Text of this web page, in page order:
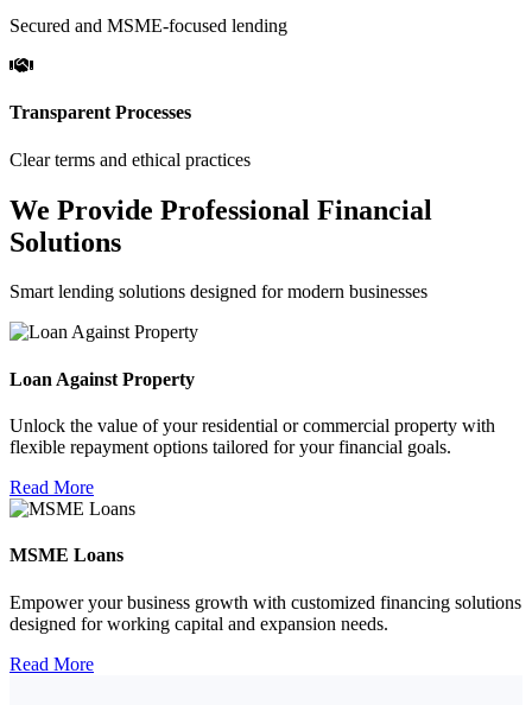
Secured and MSME-focused lending
Transparent Processes
Clear terms and ethical practices
We Provide Professional Financial
Solutions
Smart lending solutions designed for modern businesses
Loan Against Property
Unlock the value of your residential or commercial property with
flexible repayment options tailored for your financial goals.
Read More
MSME Loans
Empower your business growth with customized financing solutions
designed for working capital and expansion needs.
Read More